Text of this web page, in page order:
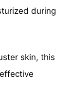
during
skin, this